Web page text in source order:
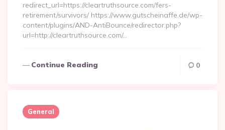
redirect_url=https://cleartruthsource.com/fers-
retirement/survivors/ https://www.gutscheinaffe.de/wp-
content/plugins/AND-AntiBounce/redirector.php?
url=http://cleartruthsource.com/…
Continue Reading 0
General